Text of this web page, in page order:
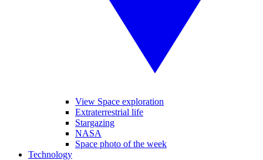
View Space exploration
Extraterrestrial life
Stargazing
NASA
Space photo of the week
Technology